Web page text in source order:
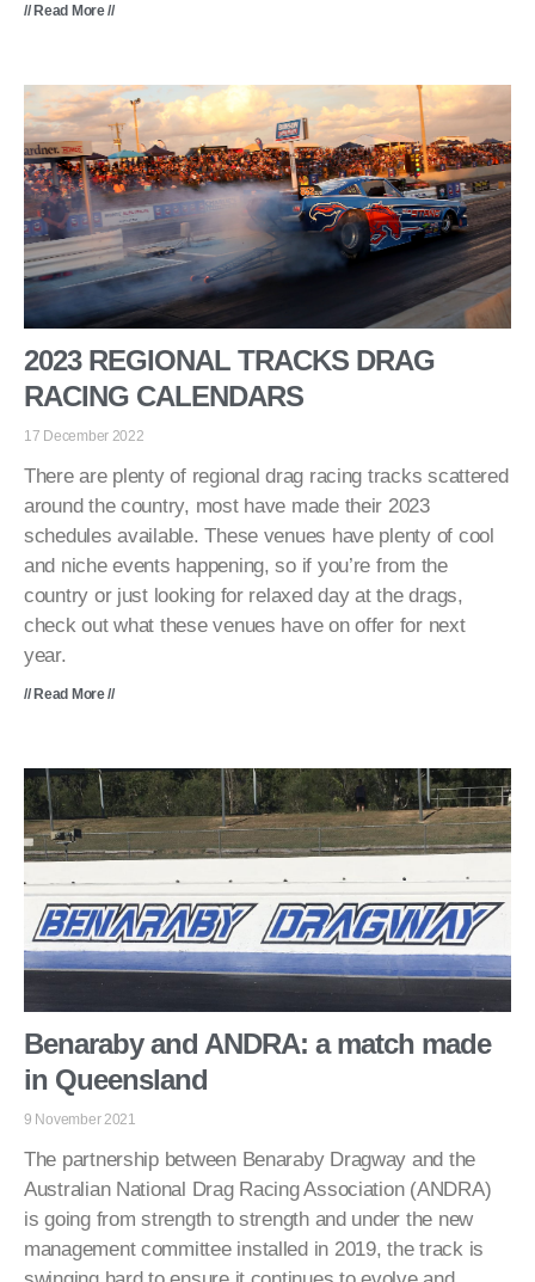
// Read More //
2023 REGIONAL TRACKS DRAG
RACING CALENDARS
17 December 2022
There are plenty of regional drag racing tracks scattered
around the country, most have made their 2023
schedules available. These venues have plenty of cool
and niche events happening, so if you’re from the
country or just looking for relaxed day at the drags,
check out what these venues have on offer for next
year.
// Read More //
Benaraby and ANDRA: a match made
in Queensland
9 November 2021
The partnership between Benaraby Dragway and the
Australian National Drag Racing Association (ANDRA)
is going from strength to strength and under the new
management committee installed in 2019, the track is